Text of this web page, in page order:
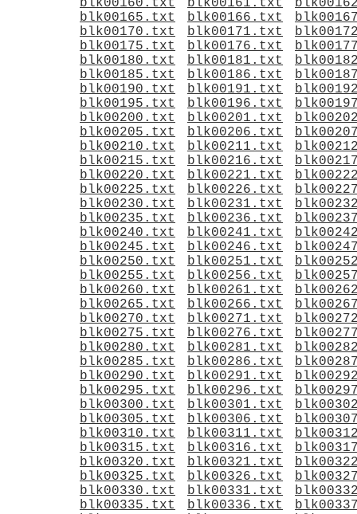
blk00160.txt blk00161.txt
blk00165.txt
blk00166.txt
blk00170.txt
blk00171.txt
blk00175.txt
blk00176.txt
blk00180.txt
blk00181.txt
blk00185.txt
blk00186.txt
blk00190.txt
blk00191.txt
blk00195.txt
blk00196.txt
blk00200.txt
blk00201.txt
blk00205.txt
blk00206.txt
blk00210.txt
blk00211.txt
blk00215.txt
blk00216.txt
blk00220.txt
blk00221.txt
blk00225.txt
blk00226.txt
blk00230.txt
blk00231.txt
blk00235.txt
blk00236.txt
blk00240.txt
blk00241.txt
blk00245.txt
blk00246.txt
blk00250.txt
blk00251.txt
blk00255.txt
blk00256.txt
blk00260.txt
blk00261.txt
blk00265.txt
blk00266.txt
blk00270.txt
blk00271.txt
blk00275.txt
blk00276.txt
blk00280.txt
blk00281.txt
blk00285.txt
blk00286.txt
blk00290.txt
blk00291.txt
blk00295.txt
blk00296.txt
blk00300.txt
blk00301.txt
blk00305.txt
blk00306.txt
blk00310.txt
blk00311.txt
blk00315.txt
blk00316.txt
blk00320.txt
blk00321.txt
blk00325.txt
blk00326.txt
blk00330.txt
blk00331.txt
blk00335.txt
blk00336.txt